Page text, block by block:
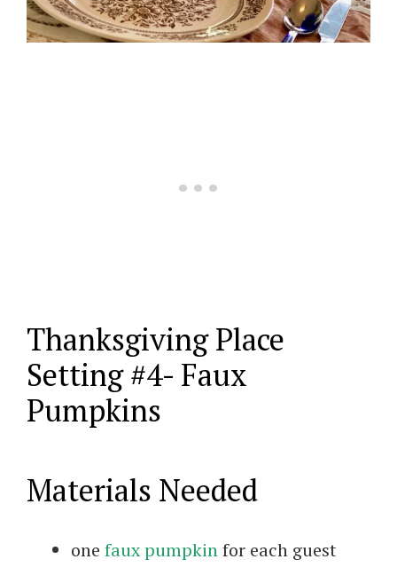
Thanksgiving Place
Setting #4- Faux
Pumpkins
Materials Needed
one faux pumpkinfor each guest